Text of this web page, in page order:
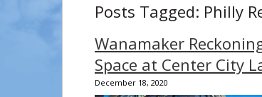
Posts Tagged: Philly
Wanamaker
Space at Center City
December 18, 2020